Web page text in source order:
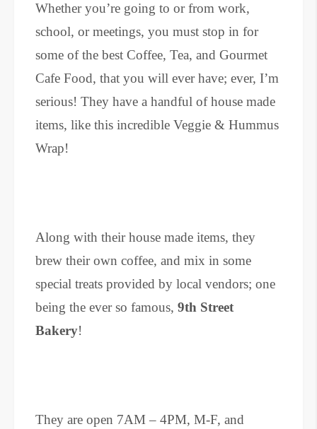
Whether you’re going to or from work,
school, or meetings, you must stop in for
some of the best Coffee, Tea, and Gourmet
Cafe Food, that you will ever have; ever, I’m
serious! They have a handful of house made
items, like this incredible Veggie & Hummus
Wrap!
Along with their house made items, they
brew their own coffee, and mix in some
special treats provided by local vendors; one
being the ever so famous, 9th Street
Bakery!
They are open 7AM – 4PM, M-F, and